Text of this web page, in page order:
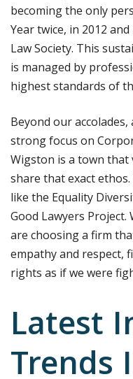
becoming the only
Year twice, in 2012
Law Society. This
is managed by
highest standards of
Beyond our
strong focus on
Wigston is a town that
share that exact
like the Equality
Good Lawyers
are choosing a firm
empathy and respect,
rights as if we were
Latest
Trends